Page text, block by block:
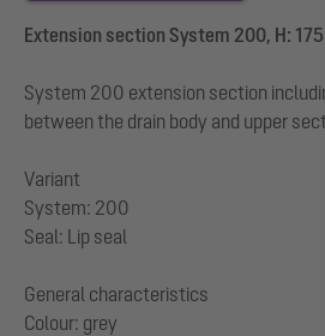
Extension section System 200, H:
System 200 extension section
between the drain body and upper
Variant
System: 200
Seal: Lip seal
General characteristics
Colour: grey